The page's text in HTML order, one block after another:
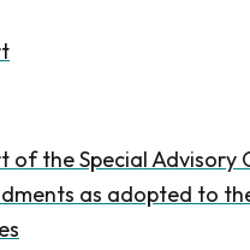
of the Special Advisory
as adopted to